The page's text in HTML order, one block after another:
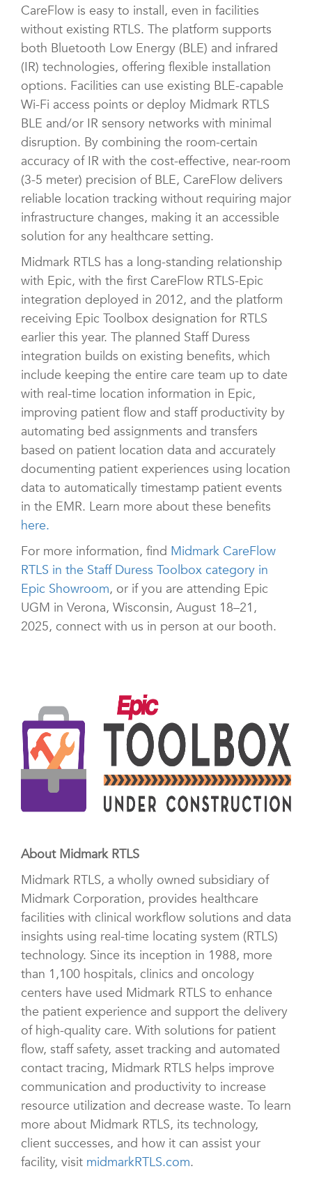
CareFlow is easy to install, even in facilities
without existing RTLS. The platform supports
both Bluetooth Low Energy (BLE) and infrared
(IR) technologies, offering flexible installation
options. Facilities can use existing BLE-capable
Wi-Fi access points or deploy Midmark RTLS
BLE and/or IR sensory networks with minimal
disruption. By combining the room-certain
accuracy of IR with the cost-effective, near-room
(3-5 meter) precision of BLE, CareFlow delivers
reliable location tracking without requiring major
infrastructure changes, making it an accessible
solution for any healthcare setting.
Midmark RTLS has a long-standing relationship
with Epic, with the first CareFlow RTLS-Epic
integration deployed in 2012, and the platform
receiving Epic Toolbox designation for RTLS
earlier this year. The planned Staff Duress
integration builds on existing benefits, which
include keeping the entire care team up to date
with real-time location information in Epic,
improving patient flow and staff productivity by
automating bed assignments and transfers
based on patient location data and accurately
documenting patient experiences using location
data to automatically timestamp patient events
in the EMR. Learn more about these benefits
here.
For more information, find Midmark CareFlow
RTLS in the Staff Duress Toolbox category in
Epic Showroom, or if you are attending Epic
UGM in Verona, Wisconsin, August 18–21,
2025, connect with us in person at our booth.
About Midmark RTLS
Midmark RTLS, a wholly owned subsidiary of
Midmark Corporation, provides healthcare
facilities with clinical workflow solutions and data
insights using real-time locating system (RTLS)
technology. Since its inception in 1988, more
than 1,100 hospitals, clinics and oncology
centers have used Midmark RTLS to enhance
the patient experience and support the delivery
of high-quality care. With solutions for patient
flow, staff safety, asset tracking and automated
contact tracing, Midmark RTLS helps improve
communication and productivity to increase
resource utilization and decrease waste. To learn
more about Midmark RTLS, its technology,
client successes, and how it can assist your
facility, visit midmarkRTLS.com.